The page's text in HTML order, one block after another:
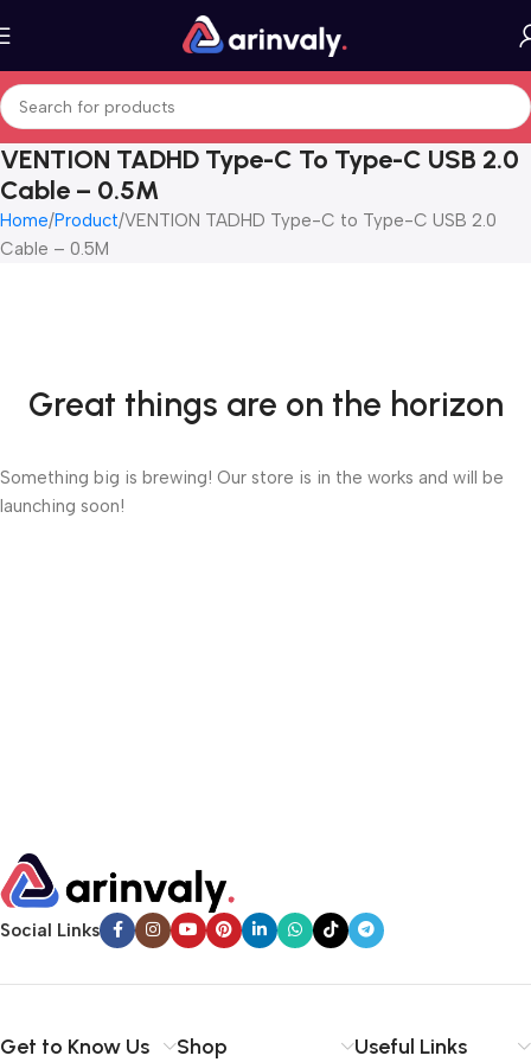
VENTION TADHD Type-C To Type-C USB 2.0
Cable – 0.5M
Home Product VENTION TADHD Type-C to Type-C USB 2.0
Cable – 0.5M
Great things are on the horizon
Something big is brewing! Our store is in the works and will be
launching soon!
Social Links
Get to Know Us Shop Useful Links